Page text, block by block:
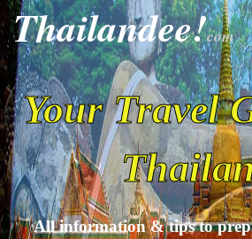
Thailandee!com
Your Travel
All information & tips to